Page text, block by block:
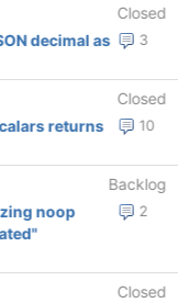
Closed
3
decimal as
Closed
10
returns
Backlog
2
noop
Closed